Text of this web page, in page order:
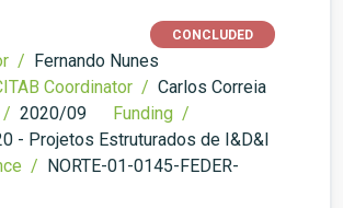
CONCLUDED
/ Fernando Nunes
Coordinator / Carlos Correia
/ 2020/09
Funding /
- Projetos Estruturados de I&D&I
/ NORTE-01-0145-FEDER-